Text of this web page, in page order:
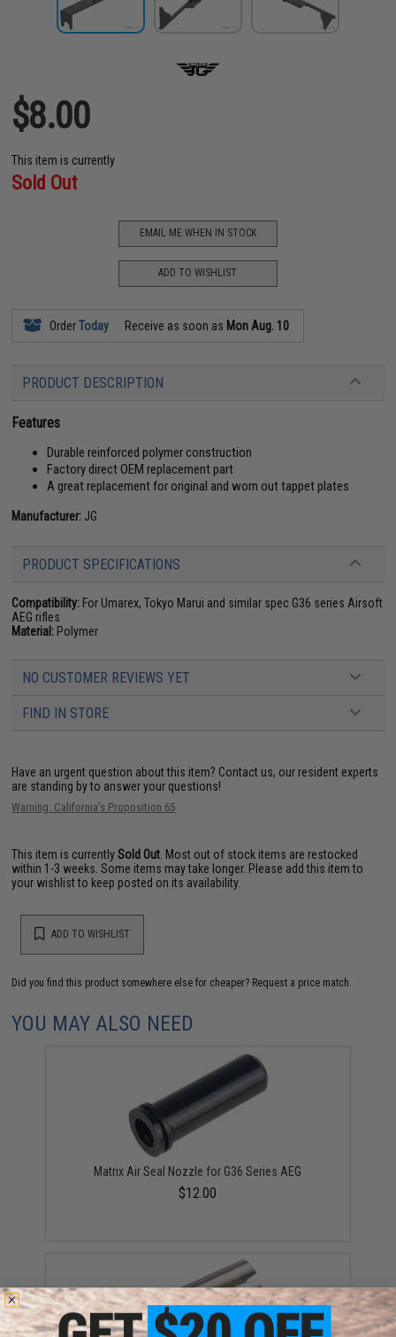
$8.00
This item is currently
Sold Out
EMAIL ME WHEN IN STOCK
ADD TO WISHLIST
OrderToday Receive as soon as Mon Aug. 10
PRODUCT DESCRIPTION
Features
Durable reinforced polymer construction
Factory direct OEM replacement part
A great replacement for original and worn out tappet plates
Manufacturer: JG
PRODUCT SPECIFICATIONS
Compatibility: For Umarex, Tokyo Marui and similar spec G36 series Airsoft
AEG rifles
Material: Polymer
NO CUSTOMER REVIEWS YET
FIND IN STORE
Have an urgent question about this item? Contact us, our resident experts
are standing by to answer your questions!
Warning: California's Proposition 65
This item is currentlySold Out . Most out of stock items are restocked
within 1-3 weeks. Some items may take longer. Please add this item to
your wishlist to keep posted on its availability.
ADD TO WISHLIST
Did you find this product somewhere else for cheaper? Request a price match.
YOU MAY ALSO NEED
Matrix Air Seal Nozzle for G36 Series AEG
$12.00